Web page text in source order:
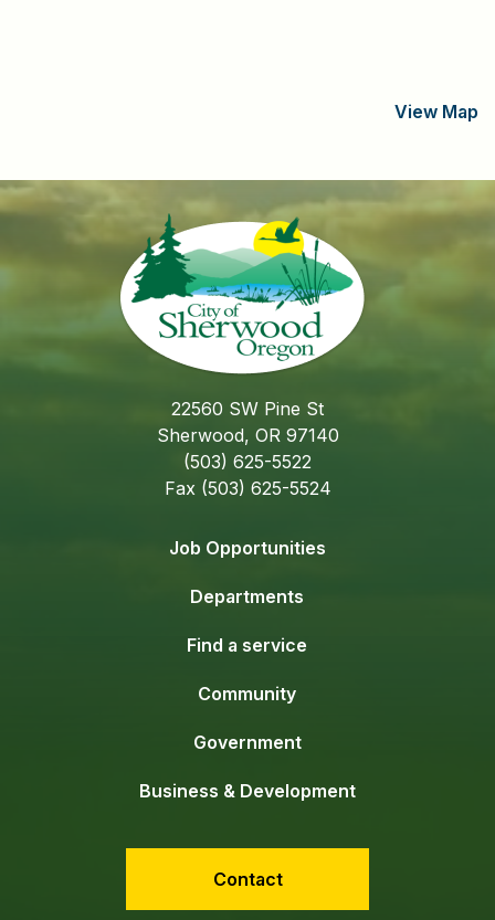
View Map
22560 SW Pine St
Sherwood, OR 97140
(503) 625-5522
Fax (503) 625-5524
Job Opportunities
Departments
Find a service
Community
Government
Business & Development
Contact